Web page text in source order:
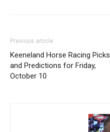
Previous article
Keeneland Horse Racing Picks
and Predictions for Friday,
October 10